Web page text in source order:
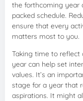
the forthcoming year
packed schedule.
ensure that every
matters most to you.
Taking time to reflect
year can help set
values. It’s an
stage for a year that
aspirations. It might